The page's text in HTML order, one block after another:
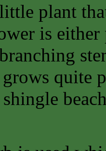
plant
is
quite